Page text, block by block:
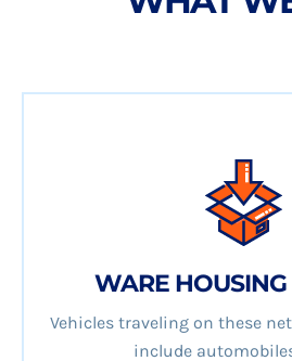
WARE HOUSING
Vehicles traveling on these
include